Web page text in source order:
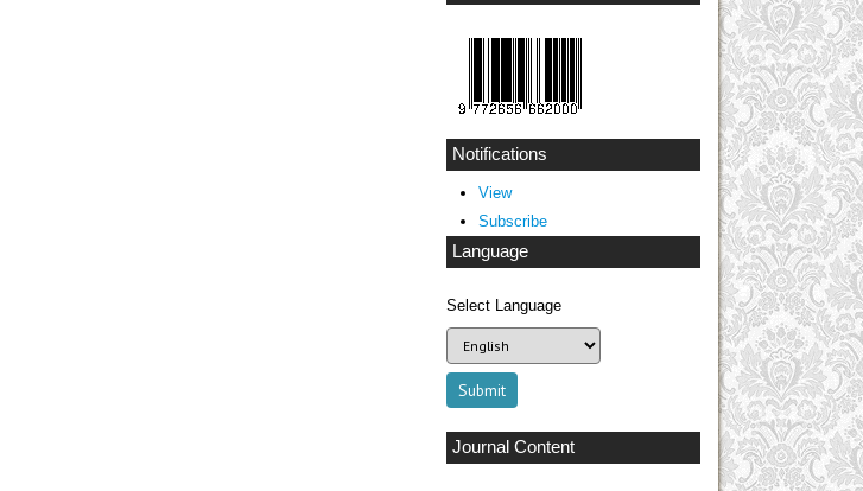
Notifications
View
Subscribe
Language
Select Language
Journal Content